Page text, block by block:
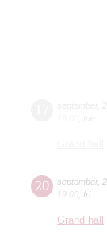
20 september,
19:00 fri
Grand hall